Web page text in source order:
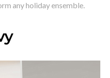
any holiday ensemble.